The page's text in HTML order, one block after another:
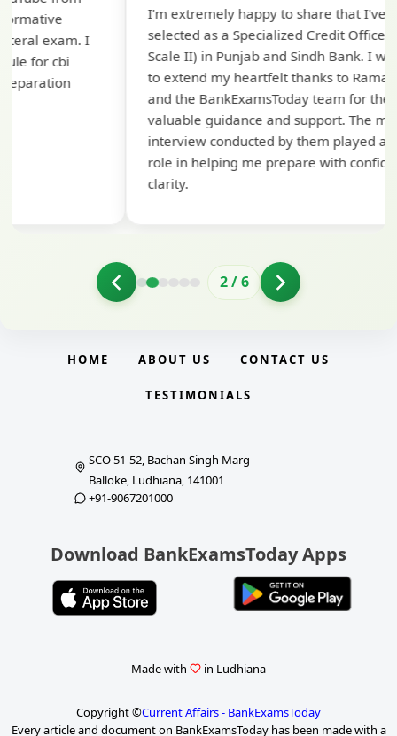
I'm extremely happy to share that I've been
selected as a Specialized Credit Officer (MMGS
Scale II) in Punjab and Sindh Bank. I would like
to extend my heartfelt thanks to Ramadeep Sir
and the BankExamsToday team for their
valuable guidance and support. The mock
interview conducted by them played a crucial
role in helping me prepare with confidence and
2/6
HOME ABOUT US CONTACT US
TESTIMONIALS
SCO 51-52, Bachan Singh Marg
Balloke, Ludhiana, 141001
+91-9067201000
Download BankExamsToday Apps
Made with in Ludhiana
Copyright ©Current Affairs - BankExamsToday
Every article and document on BankExamsToday has been made with a